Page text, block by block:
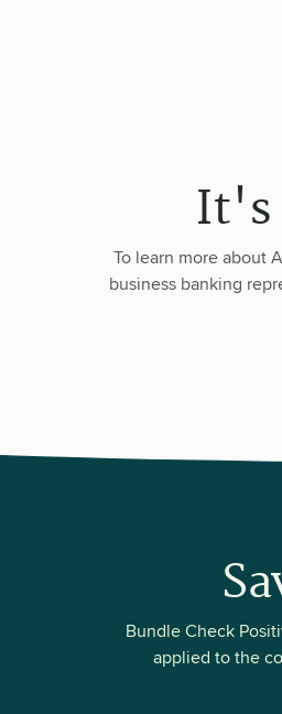
It's
To learn more about
business banking
Bundle Check
applied to the